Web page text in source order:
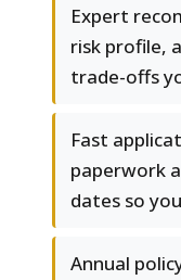
Expert
risk profile,
trade-offs
Fast
paperwork
dates so
Annual